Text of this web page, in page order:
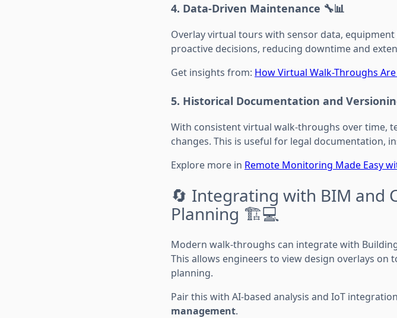
4. Data-Driven Maintenance 🔧📊
Overlay virtual tours with sensor data,
proactive decisions, reducing downtime and
Get insights from: How Virtual Walk-Throughs
5. Historical Documentation and
With consistent virtual walk-throughs over time,
changes. This is useful for legal documentation,
Explore more in Remote Monitoring Made Easy
🔄 Integrating with BIM and
Planning 🏗️💻
Modern walk-throughs can integrate with
This allows engineers to view design overlays
planning.
Pair this with AI-based analysis and IoT
management.